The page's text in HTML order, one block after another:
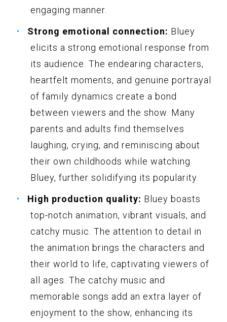
engaging manner.
Strong emotional connection: Bluey
elicits a strong emotional response from
its audience. The endearing characters,
heartfelt moments, and genuine portrayal
of family dynamics create a bond
between viewers and the show. Many
parents and adults find themselves
laughing, crying, and reminiscing about
their own childhoods while watching
Bluey, further solidifying its popularity.
High production quality: Bluey boasts
top-notch animation, vibrant visuals, and
catchy music. The attention to detail in
the animation brings the characters and
their world to life, captivating viewers of
all ages. The catchy music and
memorable songs add an extra layer of
enjoyment to the show, enhancing its